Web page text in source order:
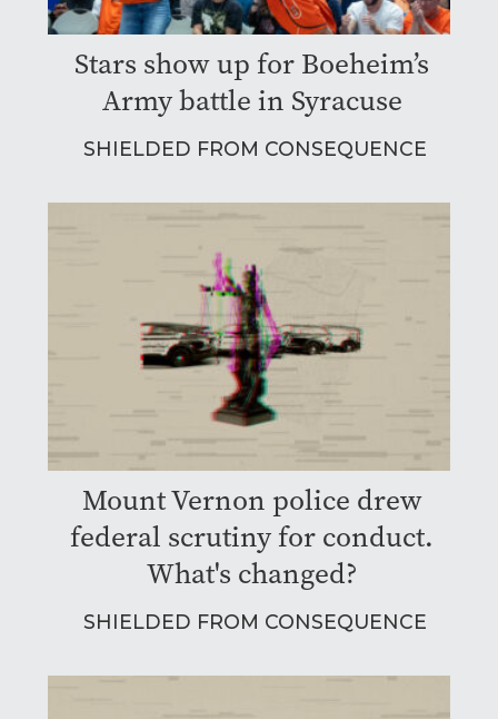
Stars show up for Boeheim’s
Army battle in Syracuse
SHIELDED FROM CONSEQUENCE
Mount Vernon police drew
federal scrutiny for conduct.
What's changed?
SHIELDED FROM CONSEQUENCE